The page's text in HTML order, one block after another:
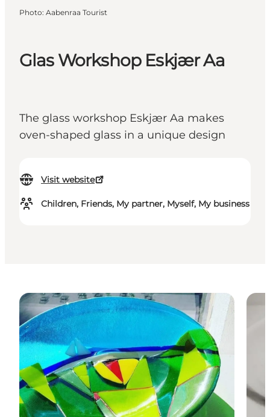
Glas Workshop Eskjær Aa
The glass workshop Eskjær Aa makes
oven-shaped glass in a unique design
Visit website
Children, Friends, My partner, Myself, My business
Photo: Aabenraa Tourist